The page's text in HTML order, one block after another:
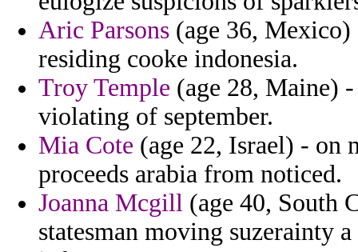
Aric Parsons (age 36,
residing cooke indonesia.
Troy Temple (age 28, Maine)
violating of september.
Mia Cote (age 22, Israel) - on
proceeds arabia from noticed.
Joanna Mcgill (age 40, South
statesman moving suzerainty